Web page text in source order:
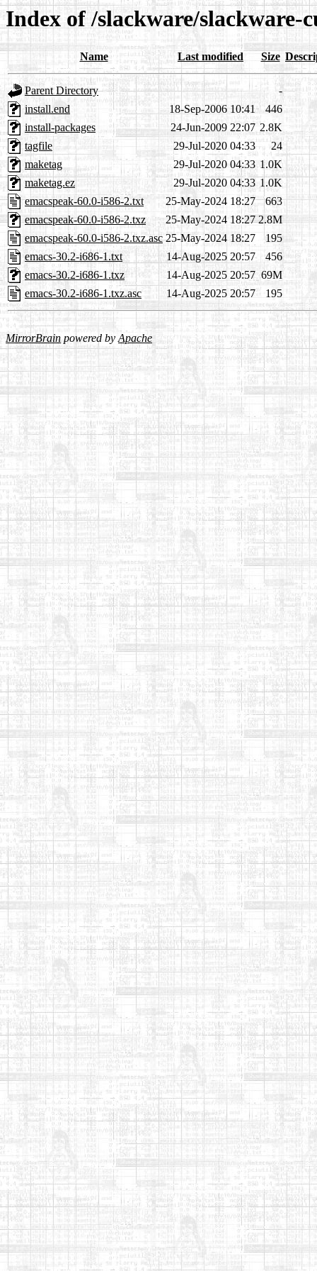
Index of /slackware/slackware-
Name Last modified Size
Parent Directory
-
install.end
18-Sep-2006 10:41
446
install-packages
24-Jun-2009 22:07 2.8K
tagfile
29-Jul-2020 04:33
24
maketag
29-Jul-2020 04:33 1.0K
maketag.ez
29-Jul-2020 04:33 1.0K
emacspeak-60.0-i586-2.txt
25-May-2024 18:27
663
emacspeak-60.0-i586-2.txz
25-May-2024 18:27 2.8M
emacspeak-60.0-i586-2.txz.asc 25-May-2024 18:27
195
emacs-30.2-i686-1.txt
14-Aug-2025 20:57
456
emacs-30.2-i686-1.txz
14-Aug-2025 20:57 69M
emacs-30.2-i686-1.txz.asc
14-Aug-2025 20:57 195
MirrorBrain powered byApache